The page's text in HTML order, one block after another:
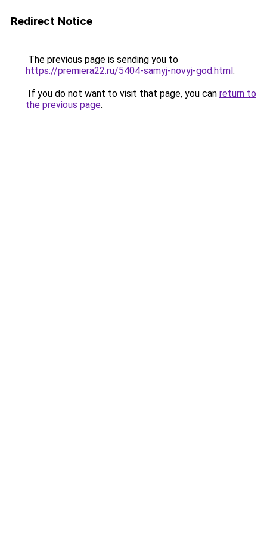
Redirect Notice
The previous page is sending you to
https://premiera22.ru/5404-samyj-novyj-god.html.
If you do not want to visit that page, you can return to
the previous page.